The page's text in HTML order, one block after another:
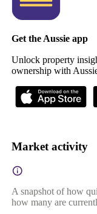
Get the Aussie app
Unlock property
ownership with
Market activity
A snapshot of how
how many are